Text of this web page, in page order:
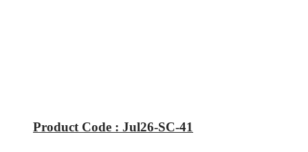
Product Code : Jul26-SC-41